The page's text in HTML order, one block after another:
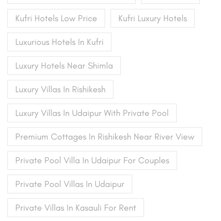
Kufri Hotels Low Price Kufri Luxury Hotels
Luxurious Hotels In Kufri
Luxury Hotels Near Shimla
Luxury Villas In Rishikesh
Luxury Villas In Udaipur With Private Pool
Premium Cottages In Rishikesh Near River View
Private Pool Villa In Udaipur For Couples
Private Pool Villas In Udaipur
Private Villas In Kasauli For Rent